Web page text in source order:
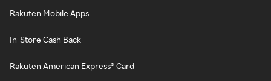
Rakuten Mobile Apps
In-Store Cash Back
Rakuten American Express® Card